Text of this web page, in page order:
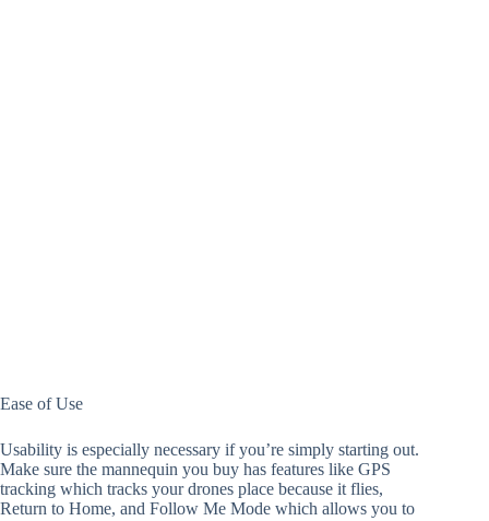
Ease​​​​ of Use
Usability is especially necessary if you’re simply starting out.
Make sure the mannequin you buy has features like GPS
tracking which tracks your drones place because it flies,
Return to Home, and Follow Me Mode which allows you to